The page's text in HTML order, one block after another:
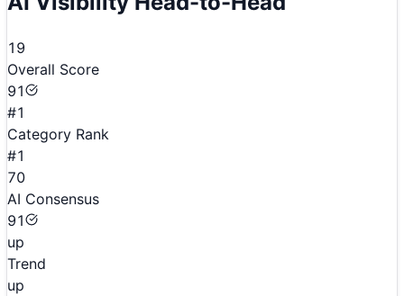
19
Overall Score
91
#1
Category Rank
#1
70
AI Consensus
91
up
Trend
up